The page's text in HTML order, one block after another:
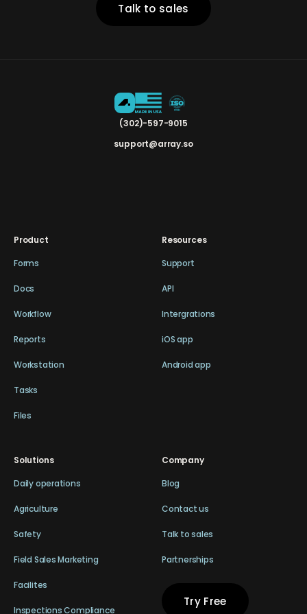
Talk to sales
(302)-597-9015
support@array.so
Product
Forms
Docs
Workflow
Reports
Workstation
Tasks
Files
Resources
Support
API
Intergrations
iOS app
Android app
Solutions
Daily operations
Agriculture
Safety
Field Sales Marketing
Facilites
Inspections Compliance
Company
Blog
Contact us
Talk to sales
Partnerships
Try Free